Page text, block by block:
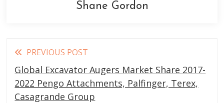
Shane Gordon
Read
more
articles
PREVIOUS POST
Global Excavator Augers Market Share 2017-
2022 Pengo Attachments, Palfinger, Terex,
Casagrande Group